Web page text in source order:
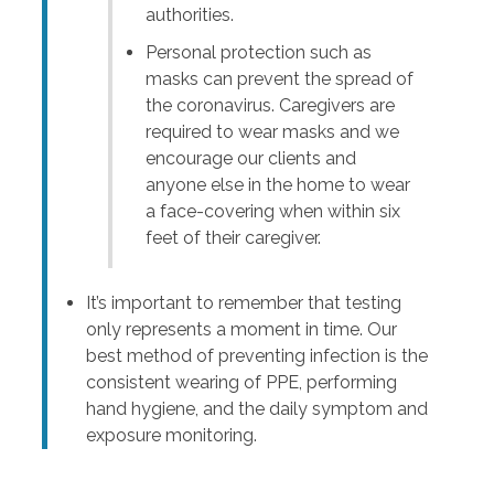
authorities.
Personal protection such as
masks can prevent the spread of
the coronavirus. Caregivers are
required to wear masks and we
encourage our clients and
anyone else in the home to wear
a face-covering when within six
feet of their caregiver.
It’s important to remember that testing
only represents a moment in time. Our
best method of preventing infection is the
consistent wearing of PPE, performing
hand hygiene, and the daily symptom and
exposure monitoring.